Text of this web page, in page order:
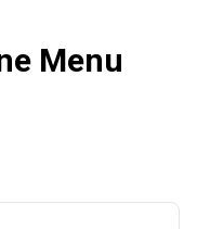
Menu